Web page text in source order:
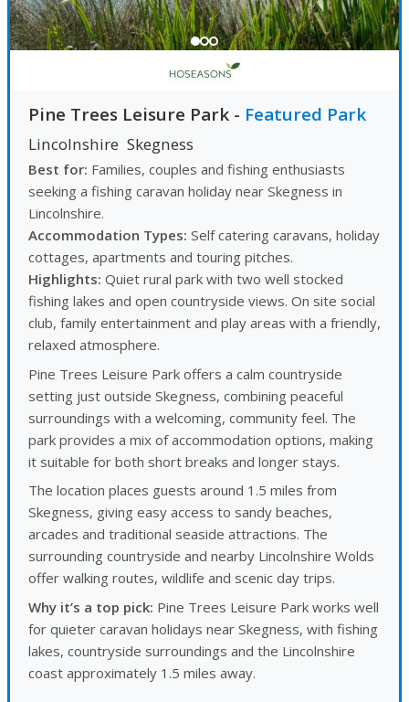
Pine Trees Leisure Park - Featured Park
Lincolnshire Skegness
Best for: Families, couples and fishing enthusiasts
seeking a fishing caravan holiday near Skegness in
Lincolnshire.
Accommodation Types:Self catering caravans, holiday
cottages, apartments and touring pitches.
Highlights:Quiet rural park with two well stocked
fishing lakes and open countryside views. On site social
club, family entertainment and play areas with a friendly,
relaxed atmosphere.
Pine Trees Leisure Park offers a calm countryside
setting just outside Skegness, combining peaceful
surroundings with a welcoming, community feel. The
park provides a mix of accommodation options, making
it suitable for both short breaks and longer stays.
The location places guests around 1.5 miles from
Skegness, giving easy access to sandy beaches,
arcades and traditional seaside attractions. The
surrounding countryside and nearby Lincolnshire Wolds
offer walking routes, wildlife and scenic day trips.
Why it’s a top pick: Pine Trees Leisure Park works well
for quieter caravan holidays near Skegness, with fishing
lakes, countryside surroundings and the Lincolnshire
coast approximately 1.5 miles away.